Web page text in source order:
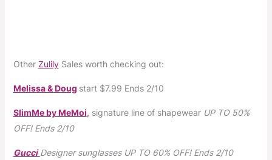
Other ZulilySales worth checking out:
Melissa & Doug start$7.99 Ends 2/10
SlimMe by MeMoi, signature line of shapewear UP TO 50%
OFF! Ends 2/10
Gucci Designer sunglasses UP TO 60% OFF! Ends 2/10